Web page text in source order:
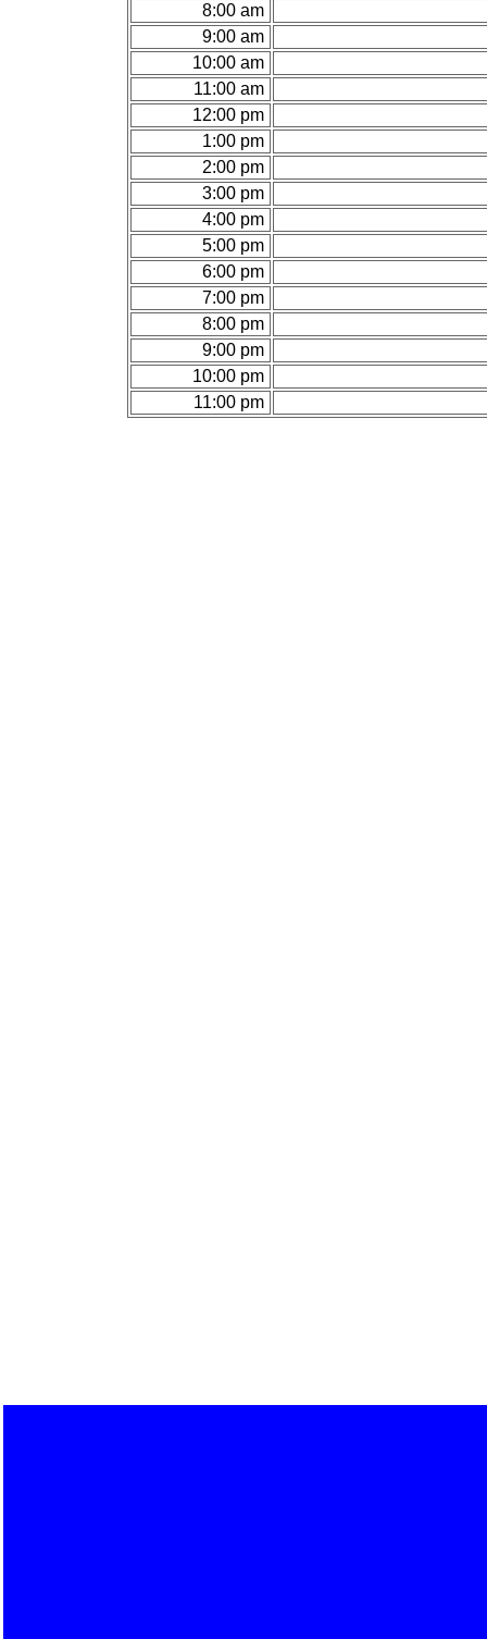
8:00 am
9:00 am
10:00 am
11:00 am
12:00 pm
1:00 pm
2:00 pm
3:00 pm
4:00 pm
5:00 pm
6:00 pm
7:00 pm
8:00 pm
9:00 pm
10:00 pm
11:00 pm